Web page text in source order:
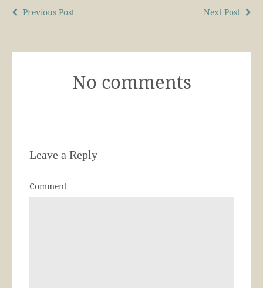
Next Post
Previous Post
No comments
Leave a Reply
Comment